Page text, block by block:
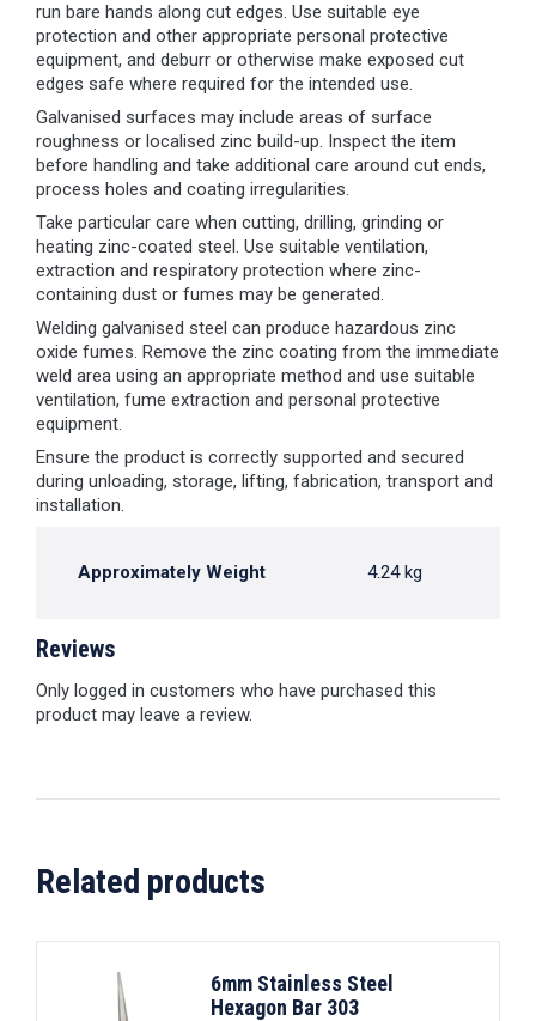
run bare hands along cut edges. Use suitable eye
protection and other appropriate personal protective
equipment, and deburr or otherwise make exposed cut
edges safe where required for the intended use.
Galvanised surfaces may include areas of surface
roughness or localised zinc build-up. Inspect the item
before handling and take additional care around cut ends,
process holes and coating irregularities.
Take particular care when cutting, drilling, grinding or
heating zinc-coated steel. Use suitable ventilation,
extraction and respiratory protection where zinc-
containing dust or fumes may be generated.
Welding galvanised steel can produce hazardous zinc
oxide fumes. Remove the zinc coating from the immediate
weld area using an appropriate method and use suitable
ventilation, fume extraction and personal protective
equipment.
Ensure the product is correctly supported and secured
during unloading, storage, lifting, fabrication, transport and
installation.
Approximately Weight 4.24 kg
Reviews
Only logged in customers who have purchased this
product may leave a review.
Related products
6mm Stainless Steel
Hexagon Bar 303